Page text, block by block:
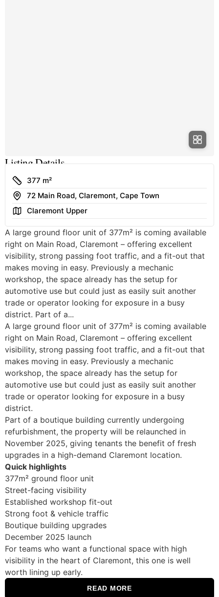
Listing Details
Size
377 m²
Address
72 Main Road, Claremont, Cape Town
AreaClaremont Upper
A large ground floor unit of 377m² is coming available
right on Main Road, Claremont – offering excellent
visibility, strong passing foot traffic, and a fit-out that
makes moving in easy. Previously a mechanic
workshop, the space already has the setup for
automotive use but could just as easily suit another
trade or operator looking for exposure in a busy
district. Part of a...
A large ground floor unit of 377m² is coming available
right on Main Road, Claremont – offering excellent
visibility, strong passing foot traffic, and a fit-out that
makes moving in easy. Previously a mechanic
workshop, the space already has the setup for
automotive use but could just as easily suit another
trade or operator looking for exposure in a busy
district.
Part of a boutique building currently undergoing
refurbishment, the property will be relaunched in
November 2025, giving tenants the benefit of fresh
upgrades in a high-demand Claremont location.
Quick highlights
377m² ground floor unit
Street-facing visibility
Established workshop fit-out
Strong foot & vehicle traffic
Boutique building upgrades
December 2025 launch
For teams who want a functional space with high
visibility in the heart of Claremont, this one is well
worth lining up early.
READ MORE